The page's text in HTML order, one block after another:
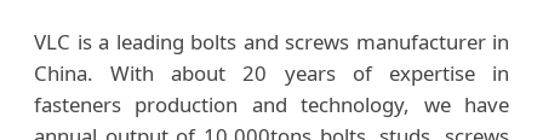
VLC is a leading bolts and screws manufacturer in
China. With about 20 years of expertise in
fasteners production and technology, we have